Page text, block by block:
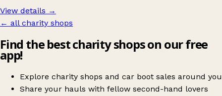
View details →
← all charity shops
Find the best charity shops on our free
app!
Explore charity shops and car boot sales around you
Share your hauls with fellow second-hand lovers